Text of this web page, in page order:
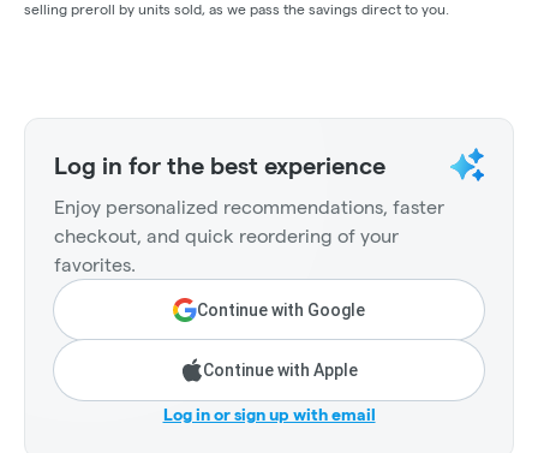
selling preroll by units sold, as we pass the savings direct to you.
Log in for the best experience
Enjoy personalized recommendations, faster
checkout, and quick reordering of your
favorites.
Continue with Google
Continue with Apple
Log in or sign up with email